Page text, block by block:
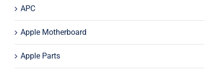
APC
Apple Motherboard
Apple Parts